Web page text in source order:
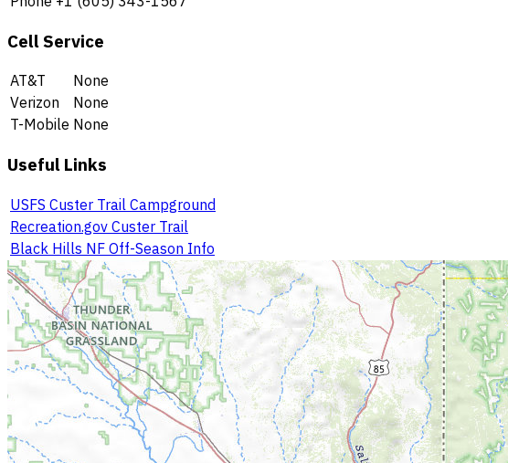
Cell Service
AT&T
None
Verizon
None
T-Mobile None
Useful Links
USFS Custer Trail Campground
Recreation.gov Custer Trail
Black Hills NF Off-Season Info